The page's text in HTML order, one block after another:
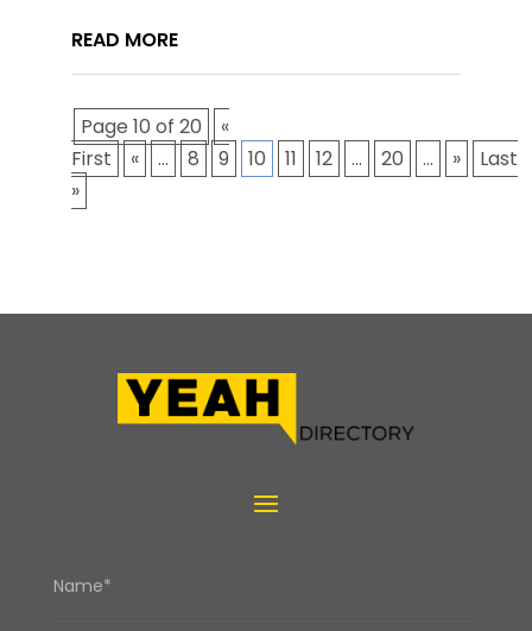
READ MORE
Page 10 of 20
«
First
« ... 8 9 10 11 12 ... 20 ... »
Last
»